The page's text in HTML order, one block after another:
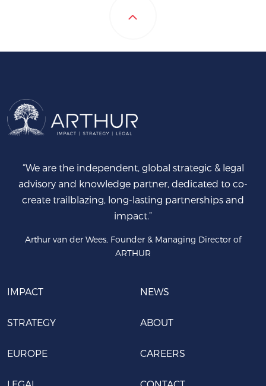
“We are the independent, global strategic & legal
advisory and knowledge partner, dedicated to co-
create trailblazing, long-lasting partnerships and
impact.”
Arthur van der Wees, Founder & Managing Director of
ARTHUR
IMPACT
STRATEGY
EUROPE
NEWS
ABOUT
CAREERS